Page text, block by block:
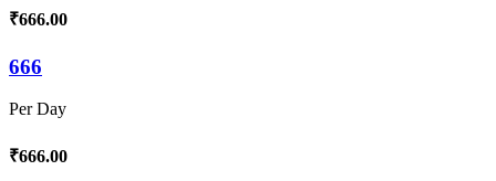
₹666.00
666
Per Day
₹666.00